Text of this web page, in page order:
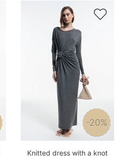

-20%
Knitted dress with a knot